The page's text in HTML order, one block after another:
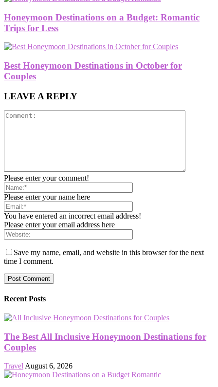
Honeymoon Destinations on a Budget: Romantic
Trips for Less
Best Honeymoon Destinations in October for
Couples
LEAVE A REPLY
Please enter your comment!
Please enter your name here
You have entered an incorrect email address!
Please enter your email address here
Save my name, email, and website in this browser for the next
time I comment.
Recent Posts
The Best All Inclusive Honeymoon Destinations for
Couples
TravelAugust 6, 2026